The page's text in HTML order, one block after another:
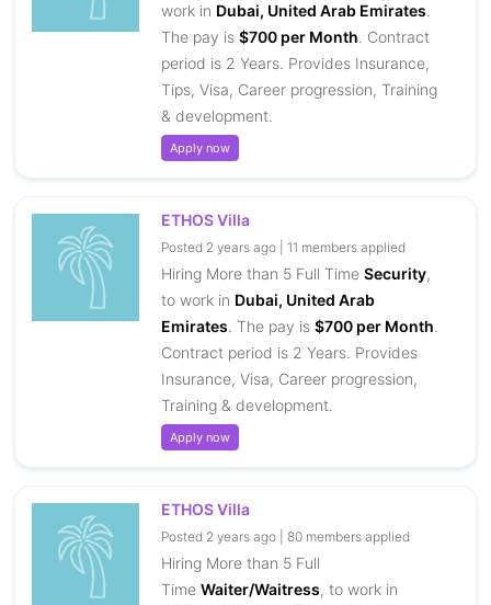
work in Dubai, United Arab Emirates.
The pay is $700 per Month. Contract
period is 2 Years. Provides Insurance,
Tips, Visa, Career progression, Training
& development.
Apply now
ETHOS Villa
Posted 2 years ago | 11 members applied
Hiring More than 5 Full Time Security,
to work in Dubai, United Arab
Emirates. The pay is $700 per Month.
Contract period is 2 Years. Provides
Insurance, Visa, Career progression,
Training & development.
Apply now
ETHOS Villa
Posted 2 years ago | 80 members applied
Hiring More than 5 Full
Time Waiter/Waitress, to work in